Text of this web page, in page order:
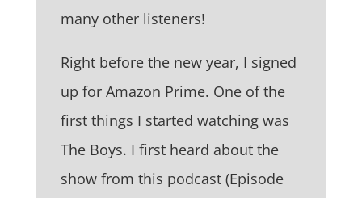
many other listeners!
Right before the new year, I signed
up for Amazon Prime. One of the
first things I started watching was
The Boys. I first heard about the
show from this podcast (Episode